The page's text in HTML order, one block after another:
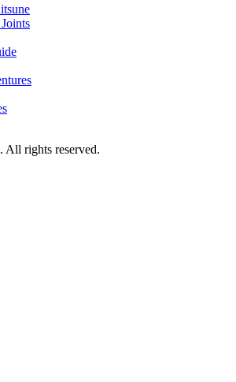
rights reserved.